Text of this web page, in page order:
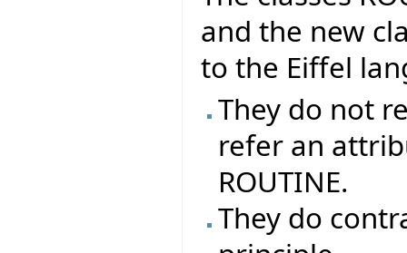
and the new
to the Eiffel
They do not
refer an
ROUTINE.
They do